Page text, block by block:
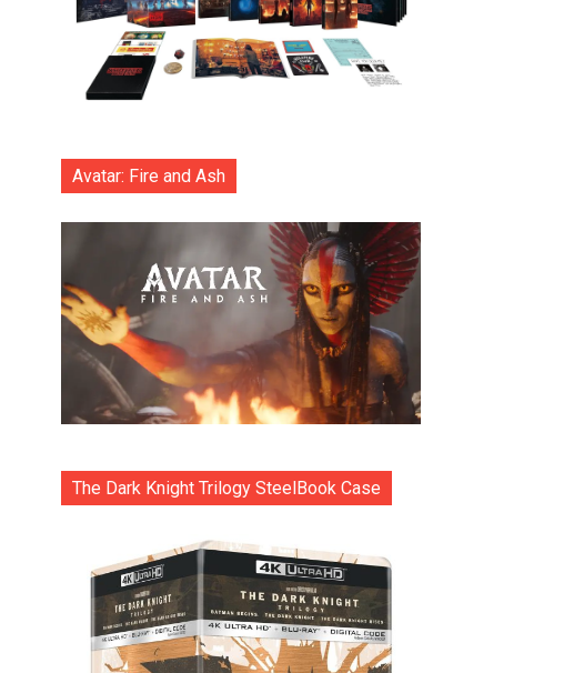
Avatar: Fire and Ash
The Dark Knight Trilogy SteelBook Case